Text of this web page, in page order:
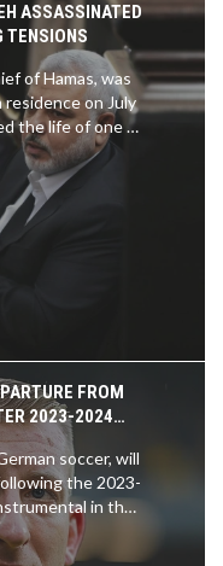
ASSASSINATED
TENSIONS
of Hamas, was
on July
the life of one of
Guard
which
presidential
regional
FROM
2023-2024
soccer, will
the 2023-
in the
decade, including
League